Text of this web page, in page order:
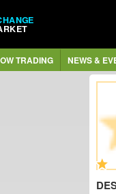
TRADING NEWS &